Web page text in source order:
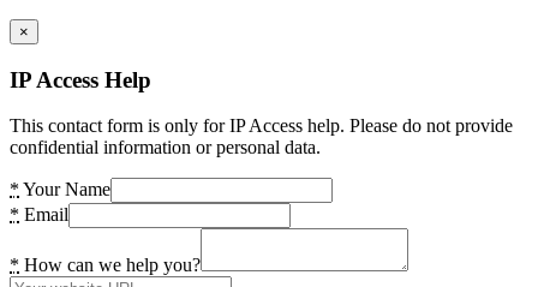
×
IP Access Help
This contact form is only for IP Access help. Please do not provide
confidential information or personal data.
* Your Name
* Email
* How can we help you?